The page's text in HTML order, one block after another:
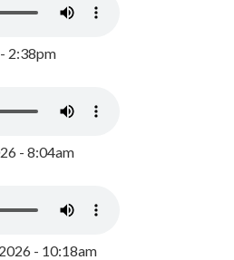
2:38pm
- 8:04am
- 10:18am